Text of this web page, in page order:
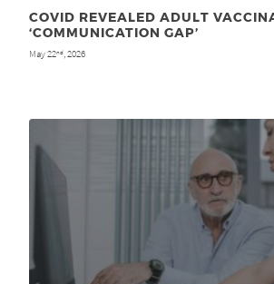
COVID REVEALED ADULT
‘COMMUNICATION GAP’
May 22nd, 2026